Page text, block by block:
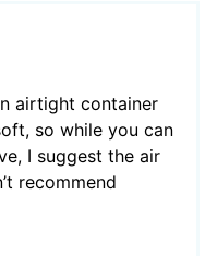
airtight container
so while you can
I suggest the air
recommend